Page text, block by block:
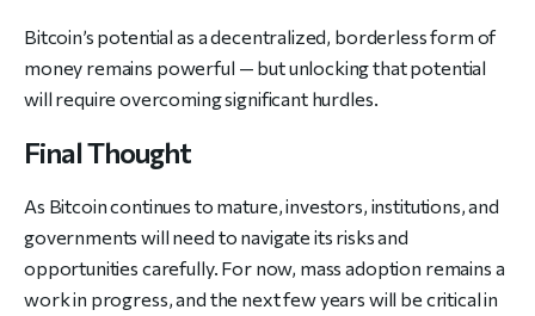
Bitcoin’s potential as a decentralized, borderless form of
money remains powerful — but unlocking that potential
will require overcoming significant hurdles.
Final Thought
As Bitcoin continues to mature, investors, institutions, and
governments will need to navigate its risks and
opportunities carefully. For now, mass adoption remains a
work in progress, and the next few years will be critical in